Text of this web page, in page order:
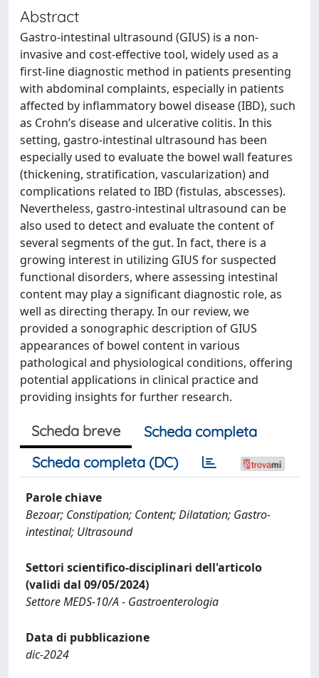
Abstract
Gastro-intestinal ultrasound (GIUS) is a non-
invasive and cost-effective tool, widely used as a
first-line diagnostic method in patients presenting
with abdominal complaints, especially in patients
affected by inflammatory bowel disease (IBD), such
as Crohn’s disease and ulcerative colitis. In this
setting, gastro-intestinal ultrasound has been
especially used to evaluate the bowel wall features
(thickening, stratification, vascularization) and
complications related to IBD (fistulas, abscesses).
Nevertheless, gastro-intestinal ultrasound can be
also used to detect and evaluate the content of
several segments of the gut. In fact, there is a
growing interest in utilizing GIUS for suspected
functional disorders, where assessing intestinal
content may play a significant diagnostic role, as
well as directing therapy. In our review, we
provided a sonographic description of GIUS
appearances of bowel content in various
pathological and physiological conditions, offering
potential applications in clinical practice and
providing insights for further research.
Scheda breve
Scheda completa
Scheda completa (DC)
Parole chiave
Bezoar; Constipation; Content; Dilatation; Gastro-
intestinal; Ultrasound
Settori scientifico-disciplinari dell'articolo
(validi dal 09/05/2024)
Settore MEDS-10/A - Gastroenterologia
Data di pubblicazione
dic-2024